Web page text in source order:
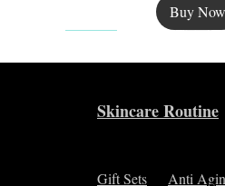
Buy Now
Skincare Routine
Gift Sets Anti